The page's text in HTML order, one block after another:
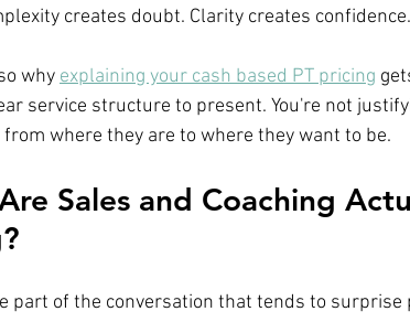
creates doubt. Clarity creates confidence.
why explaining your cash based PT pricing
service structure to present. You're not
from where they are to where they want to be.
Sales and Coaching
part of the conversation that tends to surprise